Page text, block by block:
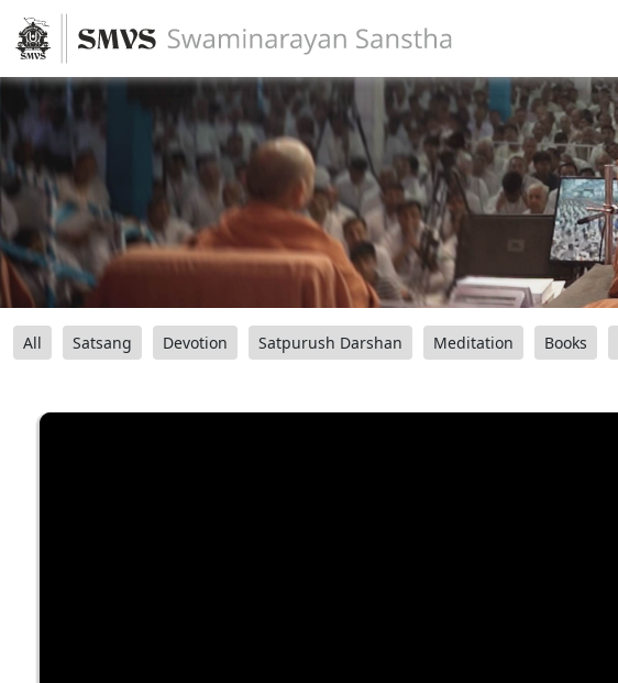
All Satsang Devotion Satpurush Darshan Meditation Books